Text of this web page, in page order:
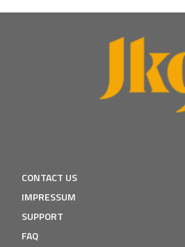
CONTACT US
IMPRESSUM
SUPPORT
FAQ